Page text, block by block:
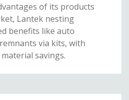
of its products
Lantek nesting
benefits like auto
via kits, with
savings.